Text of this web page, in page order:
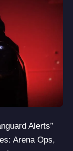
Alerts”
Arena Ops,